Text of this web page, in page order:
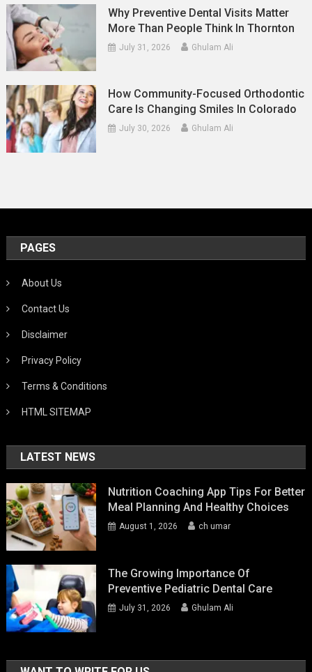
Why Preventive Dental Visits Matter
More Than People Think In Thornton
July 31, 2026 Ghulam Ali
How Community-Focused Orthodontic
Care Is Changing Smiles In Colorado
July 30, 2026 Ghulam Ali
PAGES
About Us
Contact Us
Disclaimer
Privacy Policy
Terms & Conditions
HTML SITEMAP
LATEST NEWS
Nutrition Coaching App Tips For Better
Meal Planning And Healthy Choices
August 1, 2026 ch umar
The Growing Importance Of
Preventive Pediatric Dental Care
July 31, 2026 Ghulam Ali